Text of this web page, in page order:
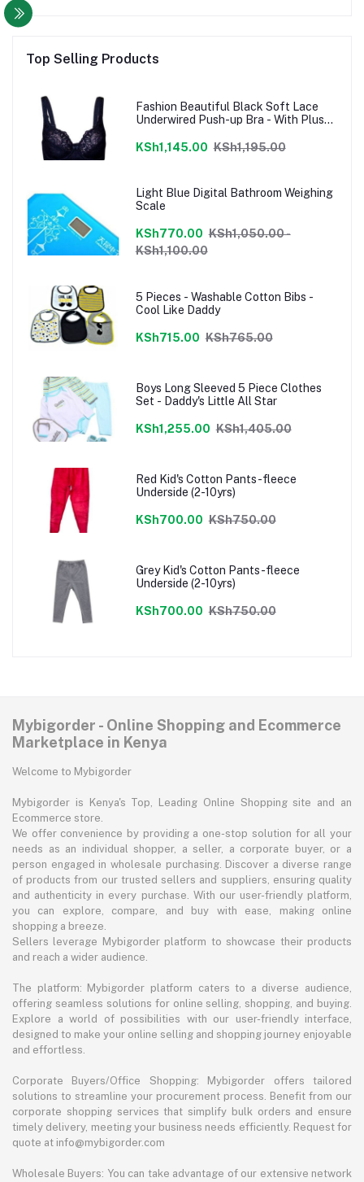
Top Selling Products
Fashion Beautiful Black Soft Lace
Underwired Push-up Bra - With Plus
KSh1,145.00 KSh1,195.00
Light Blue Digital Bathroom Weighing
Scale
KSh770.00 KSh1,050.00 -
KSh1,100.00
5 Pieces - Washable Cotton Bibs -
Cool Like Daddy
KSh715.00 KSh765.00
Boys Long Sleeved 5 Piece Clothes
Set - Daddy's Little All Star
KSh1,255.00 KSh1,405.00
Red Kid's Cotton Pants-fleece
Underside (2-10yrs)
KSh700.00 KSh750.00
Grey Kid's Cotton Pants-fleece
Underside (2-10yrs)
KSh700.00 KSh750.00
Mybigorder - Online Shopping and Ecommerce
Marketplace in Kenya
Welcome to Mybigorder
Mybigorder is Kenya's Top, Leading Online Shopping site and an
Ecommerce store.
We offer convenience by providing a one-stop solution for all your
needs as an individual shopper, a seller, a corporate buyer, or a
person engaged in wholesale purchasing. Discover a diverse range
of products from our trusted sellers and suppliers, ensuring quality
and authenticity in every purchase. With our user-friendly platform,
you can explore, compare, and buy with ease, making online
shopping a breeze.
Sellers leverage Mybigorder platform to showcase their products
and reach a wider audience.
The platform: Mybigorder platform caters to a diverse audience,
offering seamless solutions for online selling, shopping, and buying.
Explore a world of possibilities with our user-friendly interface,
designed to make your online selling and shopping journey enjoyable
and effortless.
Corporate Buyers/Office Shopping: Mybigorder offers tailored
solutions to streamline your procurement process. Benefit from our
corporate shopping services that simplify bulk orders and ensure
timely delivery, meeting your business needs efficiently. Request for
quote at info@mybigorder.com
Wholesale Buyers: You can take advantage of our extensive network